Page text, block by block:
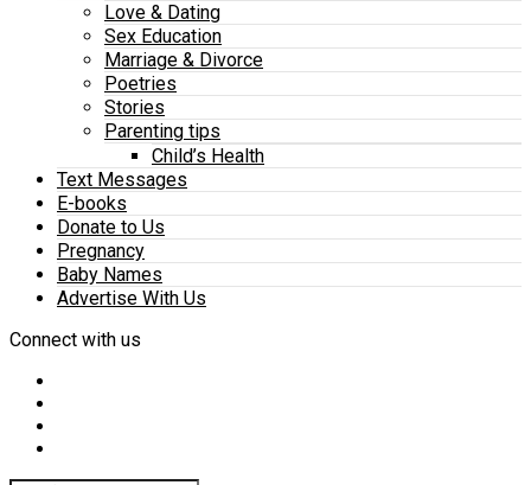
Love & Dating
Sex Education
Marriage & Divorce
Poetries
Stories
Parenting tips
Child’s Health
Text Messages
E-books
Donate to Us
Pregnancy
Baby Names
Advertise With Us
Connect with us